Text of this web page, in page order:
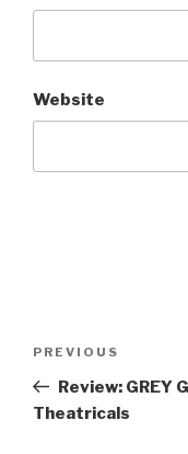
Website
Previous
Post
PREVIOUS
Review: GREY
Theatricals